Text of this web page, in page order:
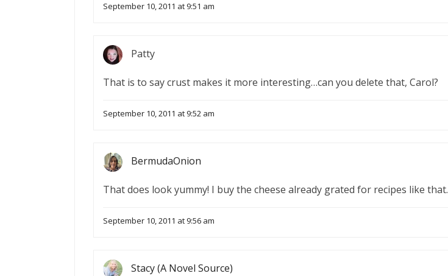
September 10, 2011 at 9:51 am
Patty
That is to say crust makes it more interesting…can you delete that, Carol?
September 10, 2011 at 9:52 am
BermudaOnion
That does look yummy! I buy the cheese already grated for recipes like that.
September 10, 2011 at 9:56 am
Stacy (A Novel Source)